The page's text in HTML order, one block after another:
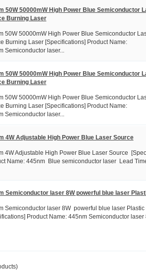
50W 50000mW High Power Blue Semiconductor
Burning Laser
50W 50000mW High Power Blue Semiconductor
Burning Laser [Specifications] Product Name:
Semiconductor laser...
50W 50000mW High Power Blue Semiconductor
Burning Laser
50W 50000mW High Power Blue Semiconductor
Burning Laser [Specifications] Product Name:
Semiconductor laser...
4W Adjustable High Power Blue Laser Source
4W Adjustable High Power Blue Laser Source
Name: 445nm Blue semiconductor laser Lead
Semiconductor laser 8W powerful blue laser
Semiconductor laser 8W powerful blue laser Plastic
Product Name: 445nm Semiconductor laser